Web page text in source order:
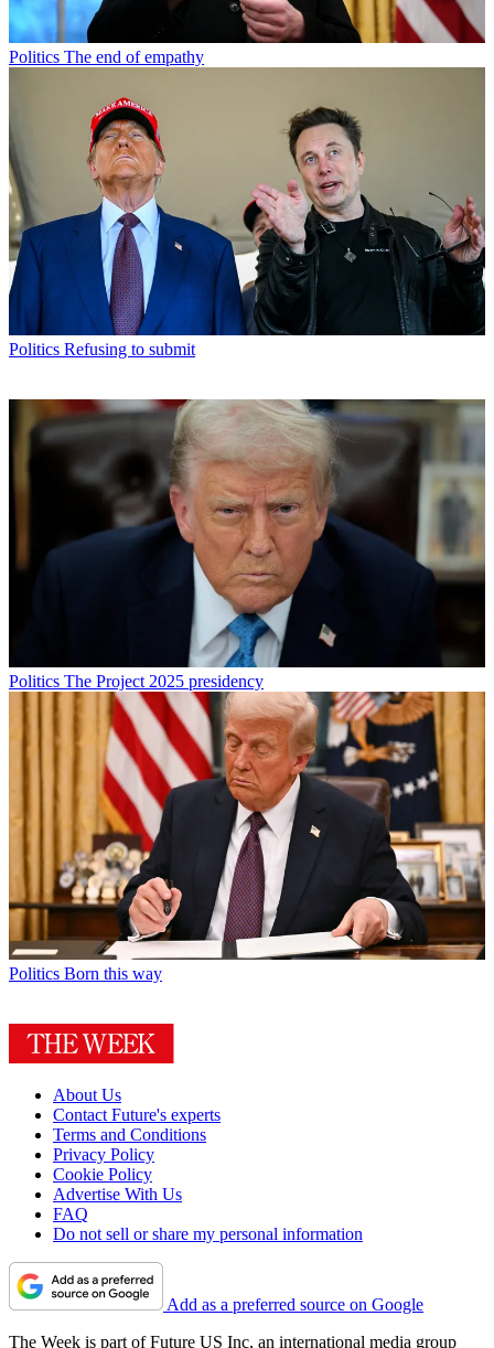
Politics The end of empathy
Politics Refusing to submit
Politics The Project 2025 presidency
Politics Born this way
About Us
Contact Future's experts
Terms and Conditions
Privacy Policy
Cookie Policy
Advertise With Us
FAQ
Do not sell or share my personal information
Add as a preferred source on Google
The Week is part of Future US Inc, an international media group